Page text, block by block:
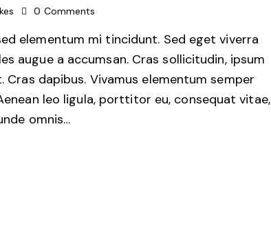
0 Comments
elementum mi tincidunt. Sed eget viverra
augue a accumsan. Cras sollicitudin, ipsum
dapibus. Vivamus elementum semper
leo ligula, porttitor eu, consequat vitae,
omnis…